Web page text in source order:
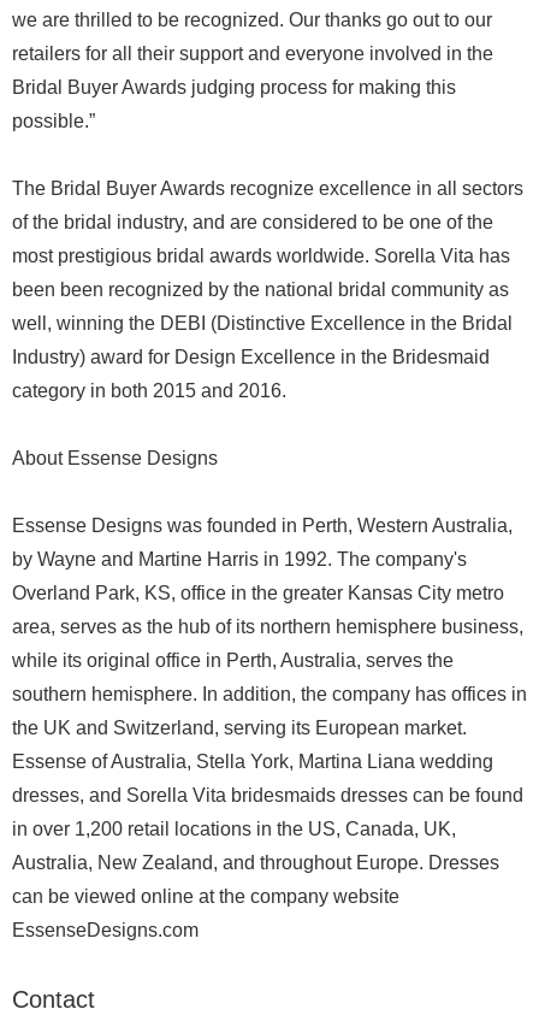
we are thrilled to be recognized. Our thanks go out to our
retailers for all their support and everyone involved in the
Bridal Buyer Awards judging process for making this
possible.”
The Bridal Buyer Awards recognize excellence in all sectors
of the bridal industry, and are considered to be one of the
most prestigious bridal awards worldwide. Sorella Vita has
been been recognized by the national bridal community as
well, winning the DEBI (Distinctive Excellence in the Bridal
Industry) award for Design Excellence in the Bridesmaid
category in both 2015 and 2016.
About Essense Designs
Essense Designs was founded in Perth, Western Australia,
by Wayne and Martine Harris​ ​in 1992. The company's
Overland Park, KS, office ​in the greater Kansas City metro
area,​ serves as the hub of its northern­ hemisphere business,
while its original office in Perth, Australia, serves the
southern hemisphere. In addition, the company has offices in
the UK and Switzerland, serving its European market.
Essense of Australia, Stella York, Martina Liana wedding
dresses, and Sorella Vita bridesmaids dresses can be found
in over 1,200 retail locations in the US, Canada, UK,
Australia, New Zealand, and throughout Europe. Dresses
can be viewed online at the company website
EssenseDesigns.com
Contact